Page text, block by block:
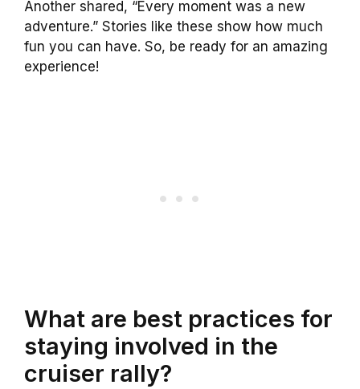
Another shared, “Every moment was a new
adventure.” Stories like these show how much
fun you can have. So, be ready for an amazing
experience!
What are best practices for
staying involved in the
cruiser rally?